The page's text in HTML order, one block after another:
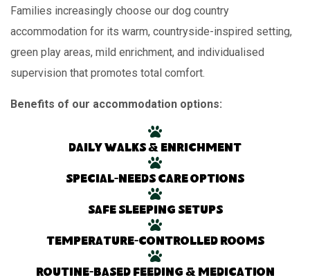
Families increasingly choose our dog country
accommodation for its warm, countryside-inspired setting,
green play areas, mild enrichment, and individualised
supervision that promotes total comfort.
Benefits of our accommodation options:
Daily walks & enrichment
Special-needs care options
Safe sleeping setups
Temperature-controlled rooms
Routine-based feeding & medication